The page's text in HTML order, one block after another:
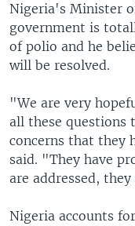
Nigeria's Minister
government is
of polio and he
will be resolved.
"We are very
all these questions
concerns that they
said. "They have
are addressed,
Nigeria accounts